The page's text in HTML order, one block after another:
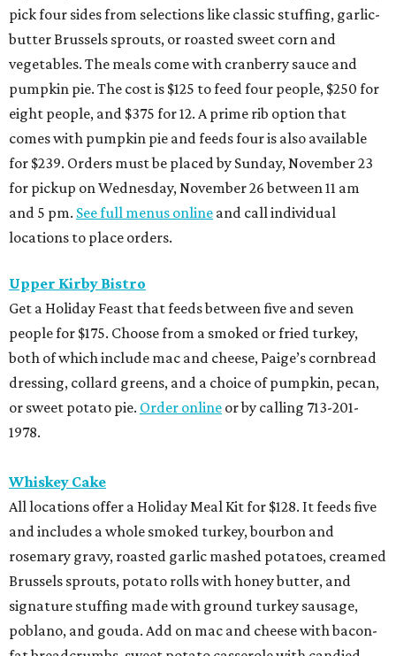
pick four sides from selections like classic stuffing, garlic-
butter Brussels sprouts, or roasted sweet corn and
vegetables. The meals come with cranberry sauce and
pumpkin pie. The cost is $125 to feed four people, $250 for
eight people, and $375 for 12. A prime rib option that
comes with pumpkin pie and feeds four is also available
for $239. Orders must be placed by Sunday, November 23
for pickup on Wednesday, November 26 between 11 am
and 5 pm. See full menus online and call individual
locations to place orders.
Upper Kirby Bistro
Get a Holiday Feast that feeds between five and seven
people for $175. Choose from a smoked or fried turkey,
both of which include mac and cheese, Paige’s cornbread
dressing, collard greens, and a choice of pumpkin, pecan,
or sweet potato pie. Order online or by calling 713-201-
1978.
Whiskey Cake
All locations offer a Holiday Meal Kit for $128. It feeds five
and includes a whole smoked turkey, bourbon and
rosemary gravy, roasted garlic mashed potatoes, creamed
Brussels sprouts, potato rolls with honey butter, and
signature stuffing made with ground turkey sausage,
poblano, and gouda. Add on mac and cheese with bacon-